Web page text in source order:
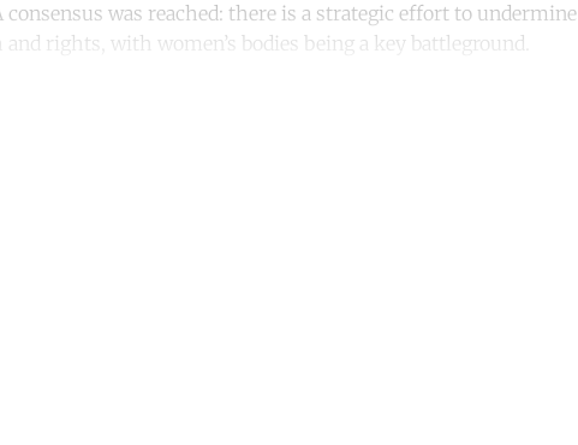
consensus was reached: there is a strategic effort to undermine
rights, with women’s bodies being a key battleground.